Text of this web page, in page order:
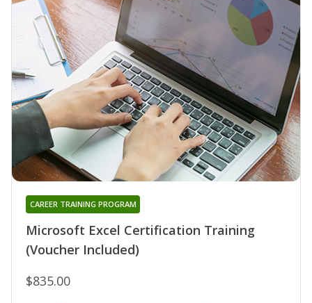
Microsoft Excel Certification Training
(Voucher Included)
CAREER TRAINING PROGRAM
$835.00